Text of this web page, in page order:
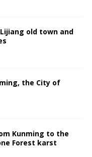
Lijiang old town and
the City of
Kunming to the
Forest karst